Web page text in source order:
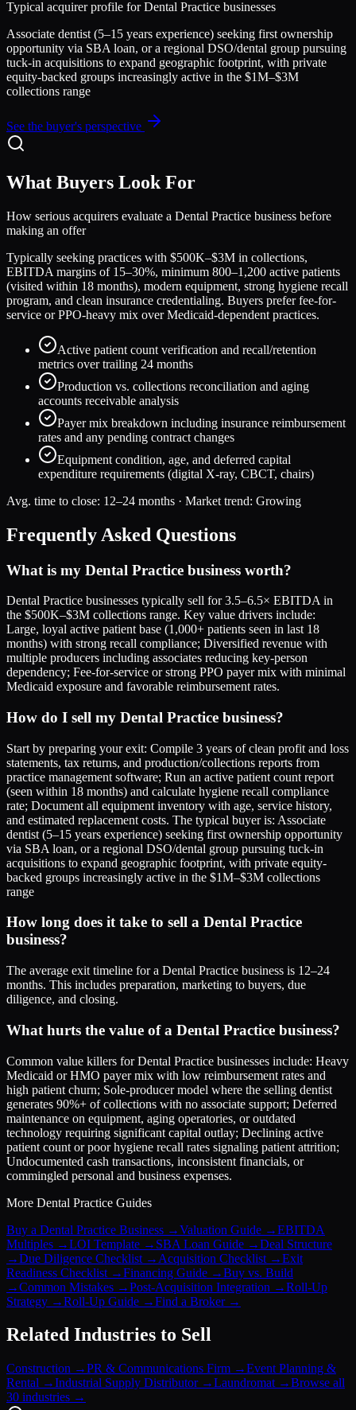
Typical acquirer profile forDental Practice businesses
Associate dentist (5–15 years experience) seeking first ownership
opportunity via SBA loan, or a regional DSO/dental group pursuing
tuck-in acquisitions to expand geographic footprint, with private
equity-backed groups increasingly active in the $1M–$3M
collections range
See the buyer's perspective
What Buyers Look For
How serious acquirers evaluate a Dental Practice business before
making an offer
Typically seeking practices with $500K–$3M in collections,
EBITDA margins of 15–30%, minimum 800–1,200 active patients
(visited within 18 months), modern equipment, strong hygiene recall
program, and clean insurance credentialing. Buyers prefer fee-for-
service or PPO-heavy mix over Medicaid-dependent practices.
Active patient count verification and recall/retention
metrics over trailing 24 months
Production vs. collections reconciliation and aging
accounts receivable analysis
Payer mix breakdown including insurance reimbursement
rates and any pending contract changes
Equipment condition, age, and deferred capital
expenditure requirements (digital X-ray, CBCT, chairs)
Avg. time to close: 12–24 months · Market trend: Growing
Frequently Asked Questions
What is my Dental Practice business worth?
Dental Practice businesses typically sell for 3.5–6.5× EBITDA in
the $500K–$3M collections range. Key value drivers include:
Large, loyal active patient base (1,000+ patients seen in last 18
months) with strong recall compliance; Diversified revenue with
multiple producers including associates reducing key-person
dependency; Fee-for-service or strong PPO payer mix with minimal
Medicaid exposure and favorable reimbursement rates.
How do I sell my Dental Practice business?
Start by preparing your exit: Compile 3 years of clean profit and loss
statements, tax returns, and production/collections reports from
practice management software; Run an active patient count report
(seen within 18 months) and calculate hygiene recall compliance
rate; Document all equipment inventory with age, service history,
and estimated replacement costs. The typical buyer is: Associate
dentist (5–15 years experience) seeking first ownership opportunity
via SBA loan, or a regional DSO/dental group pursuing tuck-in
acquisitions to expand geographic footprint, with private equity-
backed groups increasingly active in the $1M–$3M collections
range
How long does it take to sell a Dental Practice
business?
The average exit timeline for a Dental Practice business is 12–24
months. This includes preparation, marketing to buyers, due
diligence, and closing.
What hurts the value of a Dental Practice business?
Common value killers for Dental Practice businesses include: Heavy
Medicaid or HMO payer mix with low reimbursement rates and
high patient churn; Sole-producer model where the selling dentist
generates 90%+ of collections with no associate support; Deferred
maintenance on equipment, aging operatories, or outdated
technology requiring significant capital outlay; Declining active
patient count or poor hygiene recall rates signaling patient attrition;
Undocumented cash transactions, inconsistent financials, or
commingled personal and business expenses.
More Dental Practice Guides
Buy a Dental Practice Business →Valuation Guide →EBITDA
Multiples →LOI Template → SBA Loan Guide →Deal Structure
→Due Diligence Checklist → Acquisition Checklist →Exit
Readiness Checklist →Financing Guide →Buy vs. Build
→Common Mistakes →Post-Acquisition Integration →Roll-Up
Strategy →Roll-Up Guide →Find a Broker→
Related Industries to Sell
Construction →PR & Communications Firm →Event Planning &
Rental →Industrial Supply Distributor→Laundromat →Browse all
30 industries →